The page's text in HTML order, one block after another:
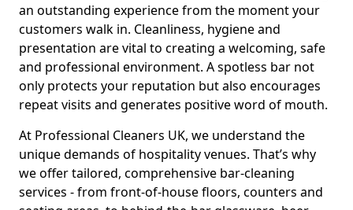
an outstanding experience from the moment your
customers walk in. Cleanliness, hygiene and
presentation are vital to creating a welcoming, safe
and professional environment. A spotless bar not
only protects your reputation but also encourages
repeat visits and generates positive word of mouth.
At Professional Cleaners UK, we understand the
unique demands of hospitality venues. That’s why
we offer tailored, comprehensive bar-cleaning
services - from front-of-house floors, counters and